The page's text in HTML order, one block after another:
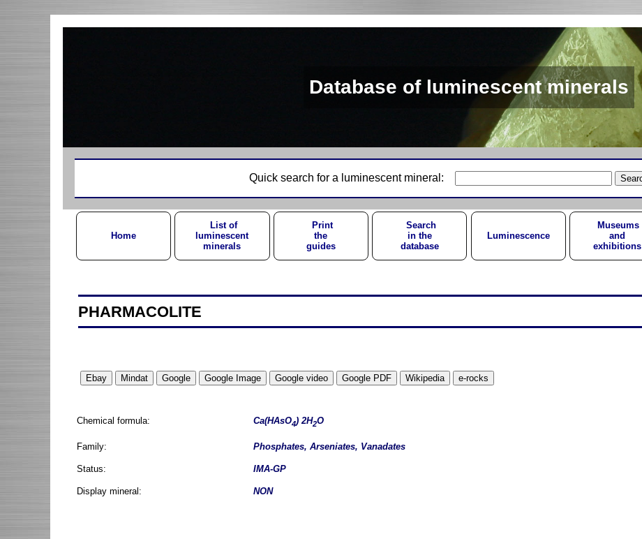
Database of luminescent minerals
Quick search for a luminescent mineral:
Home
List of
luminescent
minerals
Print
the
guides
Search
in the
database
Luminescence
Museums
and
exhibitions
PHARMACOLITE
Chemical formula: Ca(HAsO4) 2H2O
Family: Phosphates, Arseniates, Vanadates
Status: IMA-GP
Display mineral: NON